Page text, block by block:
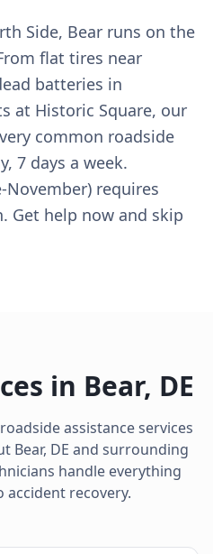
Side, Bear runs on the
flat tires near
batteries in
at Historic Square, our
common roadside
7 days a week.
November) requires
Get help now and skip
in Bear, DE
assistance services
Bear, DE and surrounding
handle everything
recovery.